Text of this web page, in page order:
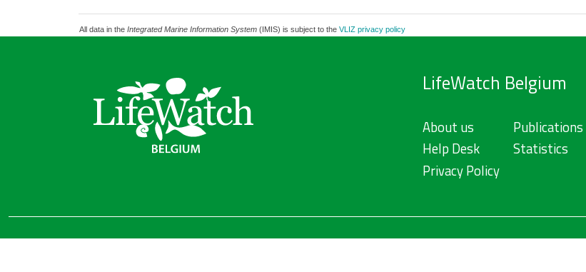
All data in the Integrated Marine Information System(IMIS) is subject to the VLIZ privacy policy
LifeWatch Belgium
About us
Help Desk
Privacy Policy
Publications
Statistics